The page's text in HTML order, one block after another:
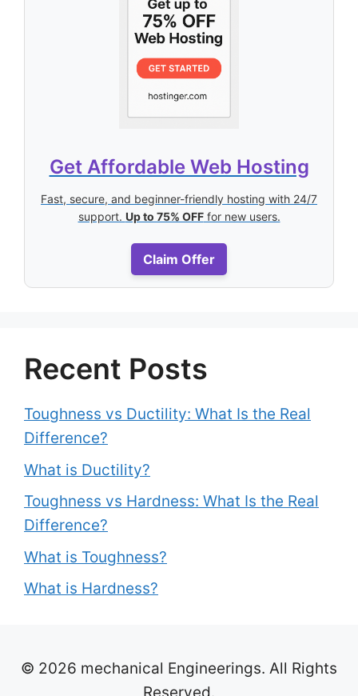
Get Affordable Web Hosting
Fast, secure, and beginner-friendly hosting with 24/7
support. Up to 75% OFFfor new users.
Claim Offer
Recent Posts
Toughness vs Ductility: What Is the Real
Difference?
What is Ductility?
Toughness vs Hardness: What Is the Real
Difference?
What is Toughness?
What is Hardness?
© 2026 mechanical Engineerings. All Rights